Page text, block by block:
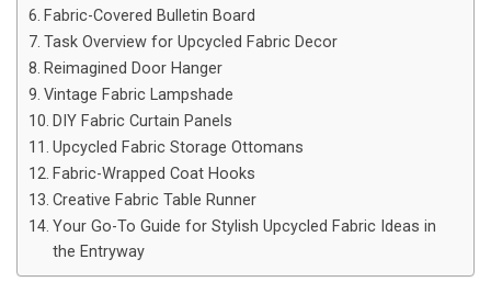
Fabric-Covered Bulletin Board
Task Overview for Upcycled Fabric Decor
Reimagined Door Hanger
Vintage Fabric Lampshade
DIY Fabric Curtain Panels
Upcycled Fabric Storage Ottomans
Fabric-Wrapped Coat Hooks
Creative Fabric Table Runner
Your Go-To Guide for Stylish Upcycled Fabric Ideas in
the Entryway